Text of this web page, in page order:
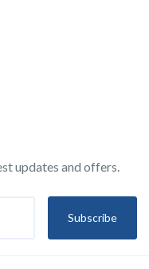
updates and offers.
Subscribe